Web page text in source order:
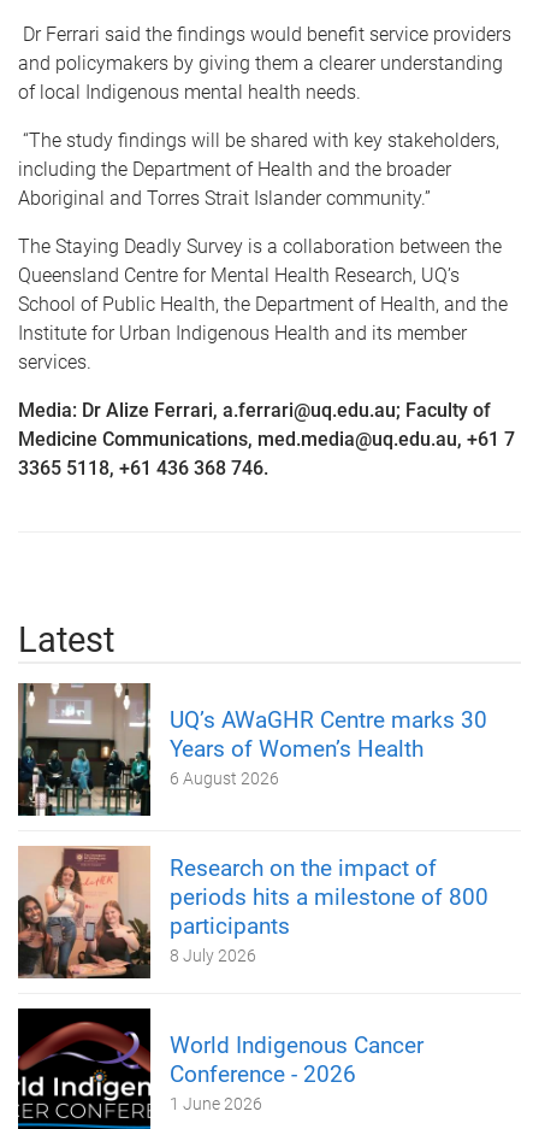
Dr Ferrari said the findings would benefit service providers
and policymakers by giving them a clearer understanding
of local Indigenous mental health needs.
“The study findings will be shared with key stakeholders,
including the Department of Health and the broader
Aboriginal and Torres Strait Islander community.”
The Staying Deadly Survey is a collaboration between the
Queensland Centre for Mental Health Research, UQ’s
School of Public Health, the Department of Health, and the
Institute for Urban Indigenous Health and its member
services.
Media: Dr Alize Ferrari, a.ferrari@uq.edu.au; Faculty of
Medicine Communications, med.media@uq.edu.au, +61 7
3365 5118, +61 436 368 746.
Latest
UQ’s AWaGHR Centre marks 30
Years of Women’s Health
6 August 2026
Research on the impact of
periods hits a milestone of 800
participants
8 July 2026
World Indigenous Cancer
Conference - 2026
1 June 2026